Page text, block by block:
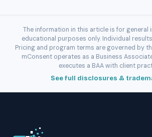
The information in this article is for general
educational purposes only. Individual
Pricing and program terms are governed by
mConsent operates as a Business
executes a BAA with client
See full disclosures &